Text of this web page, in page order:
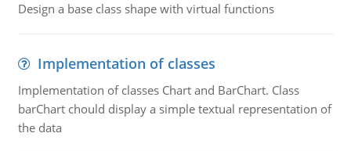
Design a base class shape with virtual functions
Implementation of classes
Implementation of classes Chart and BarChart. Class
barChart chould display a simple textual representation of
the data